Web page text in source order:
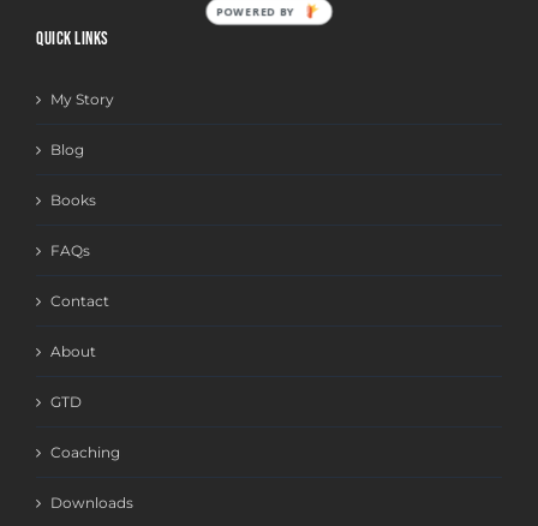
QUICK LINKS
My Story
Blog
Books
FAQs
Contact
About
GTD
Coaching
Downloads
POWERED BY